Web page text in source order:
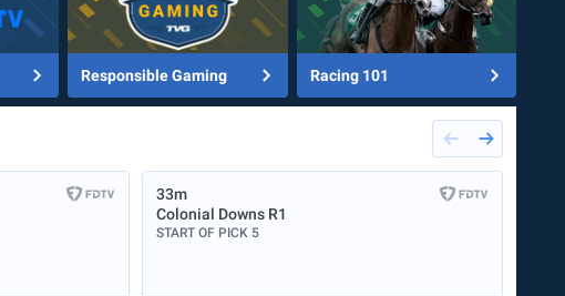
Responsible Gaming Racing 101
33m
Colonial Downs R1
START OF PICK 5